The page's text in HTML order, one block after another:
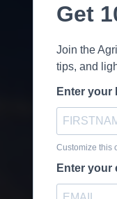
Get
Join the
tips, and
Enter your
Customize this
Enter your